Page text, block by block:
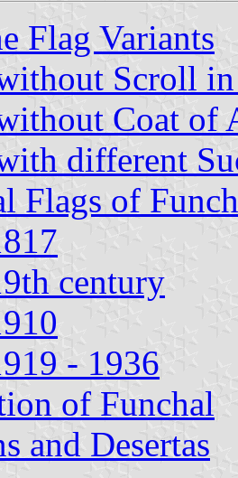
Flag Variants
Scroll
Coat of
different
Flags of
century
- 1936
of Funchal
and Desertas